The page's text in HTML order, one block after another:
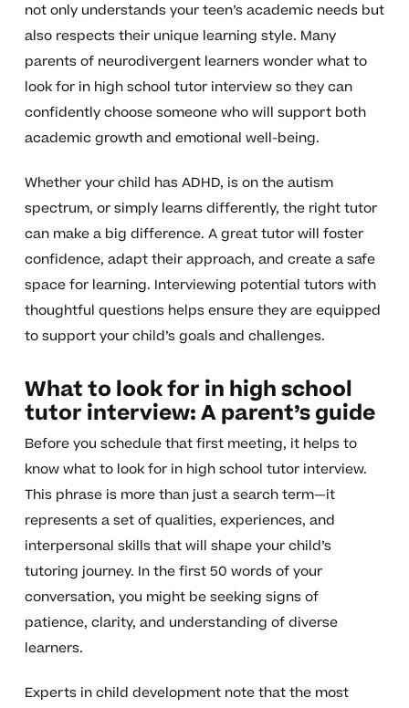
not only understands your teen’s academic needs but
also respects their unique learning style. Many
parents of neurodivergent learners wonder what to
look for in high school tutor interview so they can
confidently choose someone who will support both
academic growth and emotional well-being.
Whether your child has ADHD, is on the autism
spectrum, or simply learns differently, the right tutor
can make a big difference. A great tutor will foster
confidence, adapt their approach, and create a safe
space for learning. Interviewing potential tutors with
thoughtful questions helps ensure they are equipped
to support your child’s goals and challenges.
What to look for in high school
tutor interview: A parent’s guide
Before you schedule that first meeting, it helps to
know what to look for in high school tutor interview.
This phrase is more than just a search term—it
represents a set of qualities, experiences, and
interpersonal skills that will shape your child’s
tutoring journey. In the first 50 words of your
conversation, you might be seeking signs of
patience, clarity, and understanding of diverse
learners.
Experts in child development note that the most